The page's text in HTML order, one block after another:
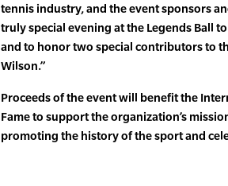
tennis industry, and the event sponsors
truly special evening at the Legends Ball
and to honor two special contributors to
Wilson.”
Proceeds of the event will benefit the
Fame to support the organization’s
promoting the history of the sport and